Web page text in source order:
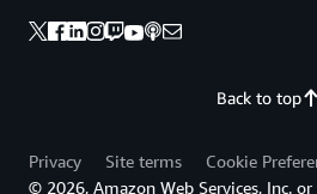
Back to top
Privacy Site terms
Cookie
© 2026, Amazon Web Services, Inc.